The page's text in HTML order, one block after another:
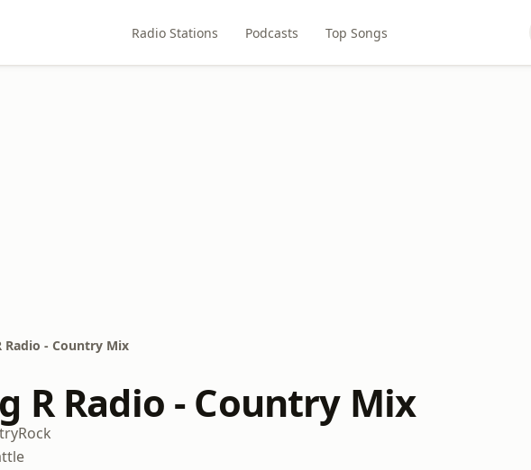
Radio Stations Podcasts Top Songs
Radio - Country Mix
R Radio - Country Mix
Rock